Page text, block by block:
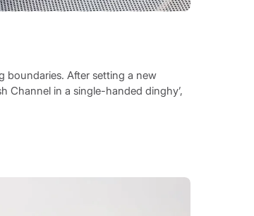
boundaries. After setting a new
Channel in a single-handed dinghy’,